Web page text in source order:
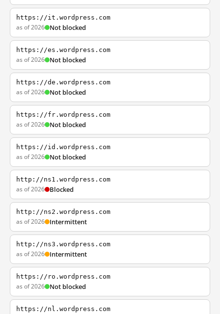
https://it.wordpress.com
as of 2026 Not blocked
https://es.wordpress.com
as of 2026 Not blocked
https://de.wordpress.com
as of 2026 Not blocked
https://fr.wordpress.com
as of 2026 Not blocked
https://id.wordpress.com
as of 2026 Not blocked
http://ns1.wordpress.com
as of 2026 Blocked
http://ns2.wordpress.com
as of 2026 Intermittent
http://ns3.wordpress.com
as of 2026 Intermittent
https://ro.wordpress.com
as of 2026 Not blocked
https://nl.wordpress.com